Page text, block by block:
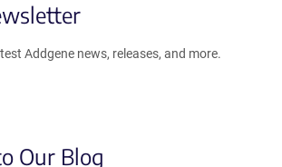
Addgene news, releases, and more.
Our Blog